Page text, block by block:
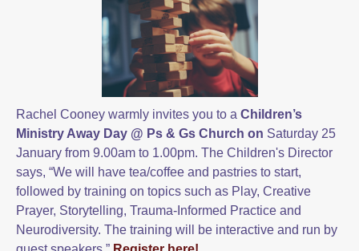
Rachel Cooney warmly invites you to a Children’s
Ministry Away Day @ Ps & Gs Church on Saturday 25
January from 9.00am to 1.00pm. The Children's Director
says, “We will have tea/coffee and pastries to start,
followed by training on topics such as Play, Creative
Prayer, Storytelling, Trauma-Informed Practice and
Neurodiversity. The training will be interactive and run by